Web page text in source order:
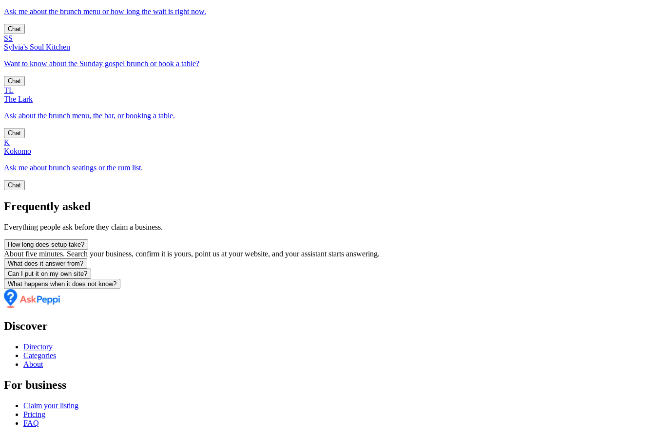
Ask me about the brunch menu or how long the wait is right now.
Chat
SS
Sylvia's Soul Kitchen
Want to know about the Sunday gospel brunch or book a table?
Chat
TL
The Lark
Ask about the brunch menu, the bar, or booking a table.
Chat
K
Kokomo
Ask me about brunch seatings or the rum list.
Chat
Frequently asked
Everything people ask before they claim a business.
How long does setup take?
About five minutes. Search your business, confirm it is yours, point us at your website, and your assistant starts answering.
What does it answer from?
Can I put it on my own site?
What happens when it does not know?
Discover
Directory
Categories
About
For business
Claim your listing
Pricing
FAQ